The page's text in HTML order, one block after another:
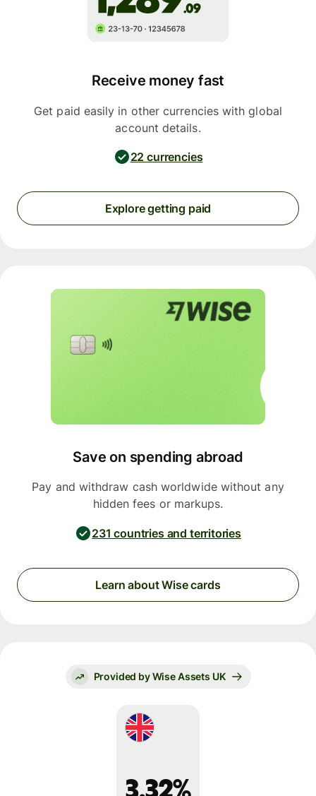
Receive money fast
Get paid easily in other currencies with global
account details.
22 currencies
Explore getting paid
Save on spending abroad
Pay and withdraw cash worldwide without any
hidden fees or markups.
231 countries and territories
Learn about Wise cards
Provided by Wise Assets UK